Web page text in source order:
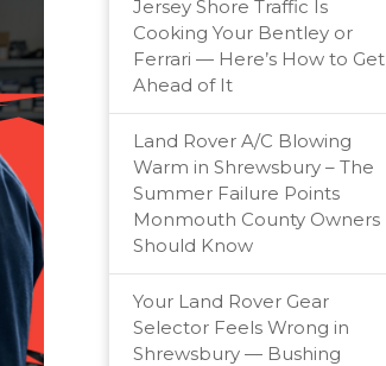
Jersey Shore Traffic Is
Cooking Your Bentley or
Ferrari — Here’s How to Get
Ahead of It
Land Rover A/C Blowing
Warm in Shrewsbury – The
Summer Failure Points
Monmouth County Owners
Should Know
Your Land Rover Gear
Selector Feels Wrong in
Shrewsbury — Bushing